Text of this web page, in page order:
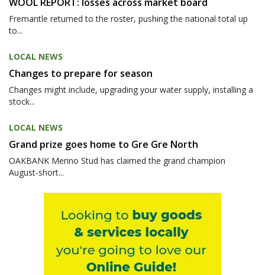
Fremantle returned to the roster, pushing the national total up
to...
LOCAL NEWS
Changes to prepare for season
Changes might include, upgrading your water supply, installing a
stock...
LOCAL NEWS
Grand prize goes home to Gre Gre North
OAKBANK Merino Stud has claimed the grand champion
August-short...